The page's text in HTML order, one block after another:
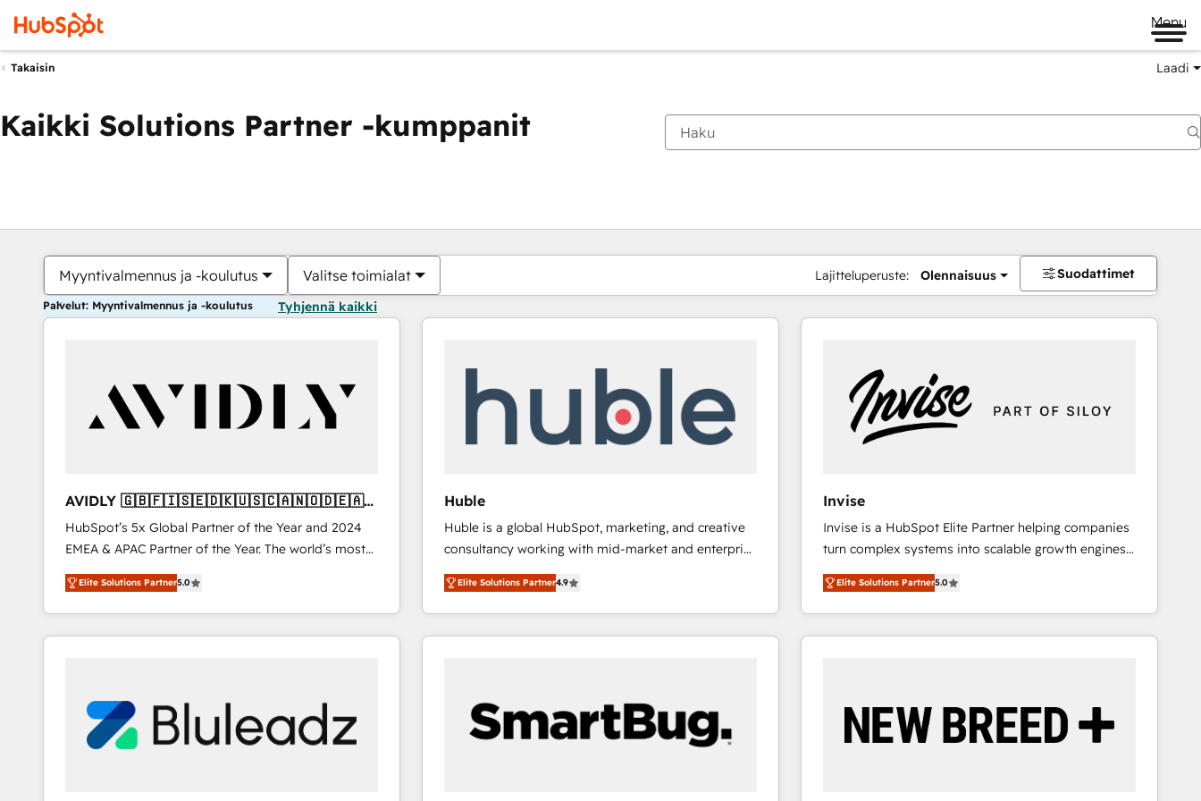
Menu
Takaisin Laadi
Kaikki Solutions Partner -kumppanit
Myyntivalmennus ja -koulutus Valitse toimialat Lajitteluperuste: Olennaisuus Suodattimet
Palvelut: Myyntivalmennus ja -koulutus Tyhjennä kaikki
AVIDLY 🇬🇧🇫🇮🇸🇪🇩🇰🇺🇸🇨🇦🇳🇴🇩🇪🇦🇺
🇳🇿
HubSpot’s 5x Global Partner of the Year and 2024
EMEA & APAC Partner of the Year. The world’s most
experienced and fully accredited HubSpot Solutions
Partner. 🚀 With 2,750+ HubSpot projects delivered
and 370+ specialists across EMEA, APAC and NAM,
we de-risk complex CRM programmes and
we turn complexity into clarity, human at global
scale. 🏆 HubSpot’s CEO called us “the partner of the
future.” Others agree it is proof of trust built through
Elite Solutions Partner5.0
Huble
Huble is a global HubSpot, marketing, and creative
consultancy working with mid-market and enterprise
businesses. We go beyond implementation, shaping
the strategy, processes, and teams that turn
HubSpot into a genuine growth engine. Named
HubSpot's Global Partner of the Year in 2024,
Huble has built a track record that speaks for itself.
One company, one operating model, delivering
across offices and consulting teams in the UK, USA,
Elite Solutions Partner4.9
Invise
Invise is a HubSpot Elite Partner helping companies
turn complex systems into scalable growth engines.
We combine strategy, technology and change
management to drive measurable results. As part of
the fast-growing Siloy Group, we unite more than
250+ HubSpot experts across Europe – ready to
reliable source of truth - Unlock the full value of your
CRM and marketing data, not just implement a
Elite Solutions Partner5.0
Olet tällä hetkelläSivu
Sivu Sivu Sivu Sivu Sivu Sivu Sivu Sivu Sivu Sivu